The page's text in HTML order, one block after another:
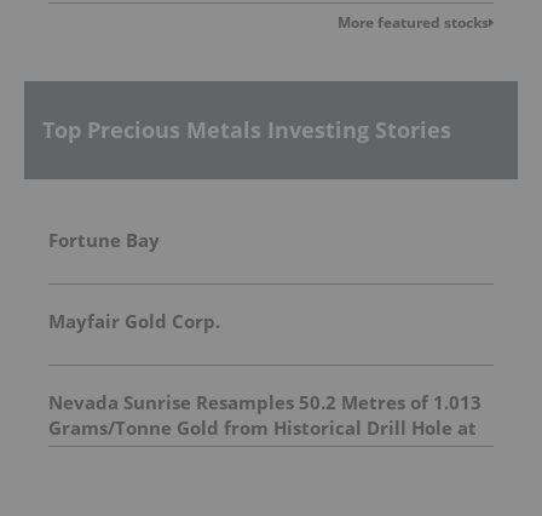
More featured stocks
Top Precious Metals Investing Stories
Fortune Bay
Mayfair Gold Corp.
Nevada Sunrise Resamples 50.2 Metres of 1.013
Grams/Tonne Gold from Historical Drill Hole at
the Griffon Gold Mine Project, Nevada